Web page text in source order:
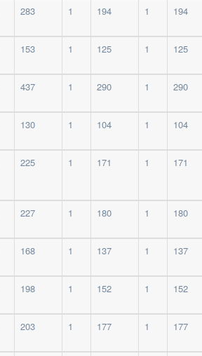
283 1 194 1 194
153 1 125 1 125
437 1 290 1 290
130 1 104 1 104
225 1 171 1 171
227 1 180 1 180
168 1 137 1 137
198 1 152 1 152
203 1 177 1 177